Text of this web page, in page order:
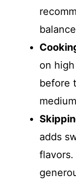
on
before
adds
flavors.